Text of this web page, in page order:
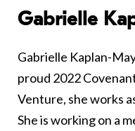
Gabrielle
Gabrielle Kaplan-
proud 2022
Venture, she works
She is working on a